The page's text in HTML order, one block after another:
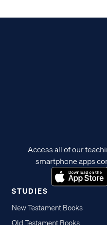
STUDIES
New Testament Books
Old Testament Books
Access all of our
smartphone apps